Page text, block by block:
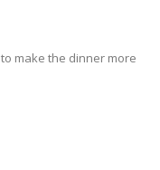
make the dinner more